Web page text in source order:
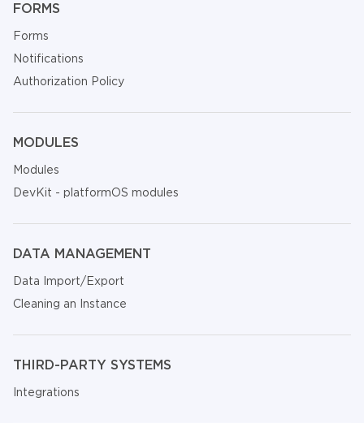
FORMS
Forms
Notifications
Authorization Policy
MODULES
Modules
DevKit - platformOS modules
DATA MANAGEMENT
Data Import/Export
Cleaning an Instance
THIRD-PARTY SYSTEMS
Integrations